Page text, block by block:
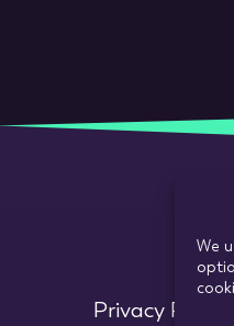
We
Privacy Policy